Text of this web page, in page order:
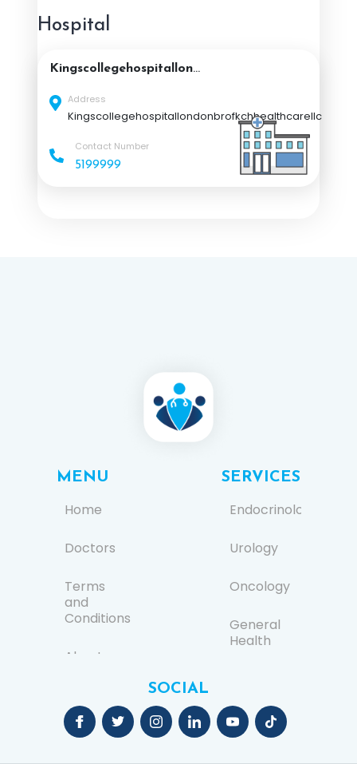
Hospital
Kingscollegehospitallond
Address
Kingscollegehospitallondonbrofkchhealthcarellc
Contact Number
5199999
MENU
Home
Doctors
Terms
and
Conditions
About us
Contact
SERVICES
Endocrinology
Urology
Oncology
General
Health
Throat
(ENT)
SOCIAL